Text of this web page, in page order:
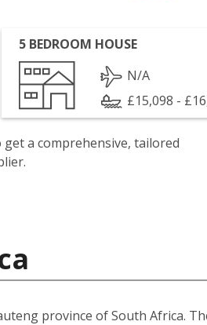
5 BEDROOM HOUSE
N/A
£15,098 -
a comprehensive, tailored
province of South Africa.